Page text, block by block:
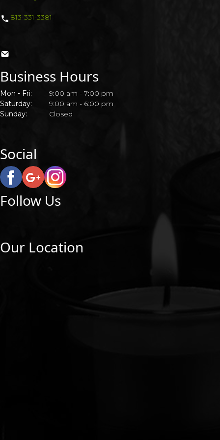
CONTACT US
813-331-3381
Business Hours
Mon - Fri:
9:00 am - 7:00 pm
Saturday:
9:00 am - 6:00 pm
Sunday:
Closed
Social
Follow Us
Our Location